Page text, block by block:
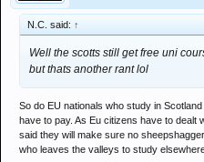
N.C. said: ↑
Well the scotts still get free uni
but thats another rant lol
So do EU nationals who study in
have to pay. As Eu citizens have to dealt
said they will make sure no
who leaves the valleys to study